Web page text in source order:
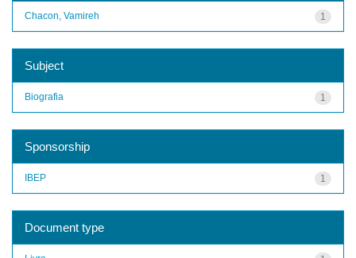
1
Chacon, Vamireh
Subject
1
Biografia
Sponsorship
1
IBEP
Document type